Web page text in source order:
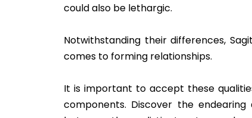
could also be lethargic.
Notwithstanding their differences,
comes to forming relationships.
It is important to accept these
components. Discover the